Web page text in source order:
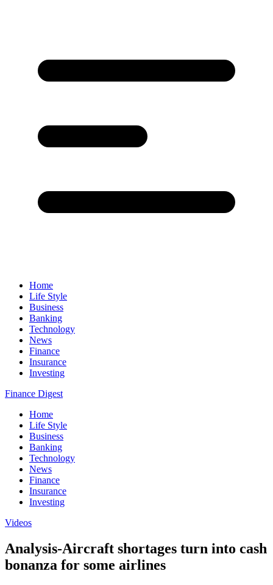
Home
Life Style
Business
Banking
Technology
News
Finance
Insurance
Investing
Finance Digest
Home
Life Style
Business
Banking
Technology
News
Finance
Insurance
Investing
Videos
Analysis-Aircraft shortages turn into cash
bonanza for some airlines